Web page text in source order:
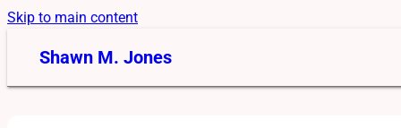
Skip to main content
Shawn M. Jones